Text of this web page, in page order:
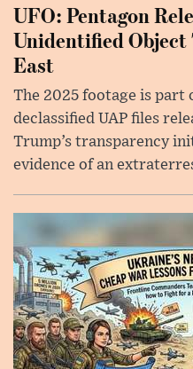
UFO: Pentagon
Unidentified Object
East
The 2025 footage is part
declassified UAP files
Trump’s transparency
evidence of an